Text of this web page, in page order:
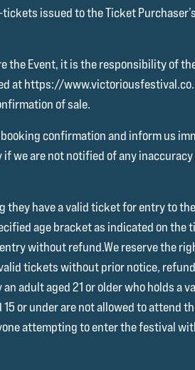
issued to the Ticket
the Event, it is the responsibility of
at https://
of sale.
confirmation and inform us
we are not notified of any
have a valid ticket for entry to
age bracket as indicated on
without refund.We reserve the
tickets without prior notice,
adult aged 21 or older who holds
or under are not allowed to attend
attempting to enter the festival